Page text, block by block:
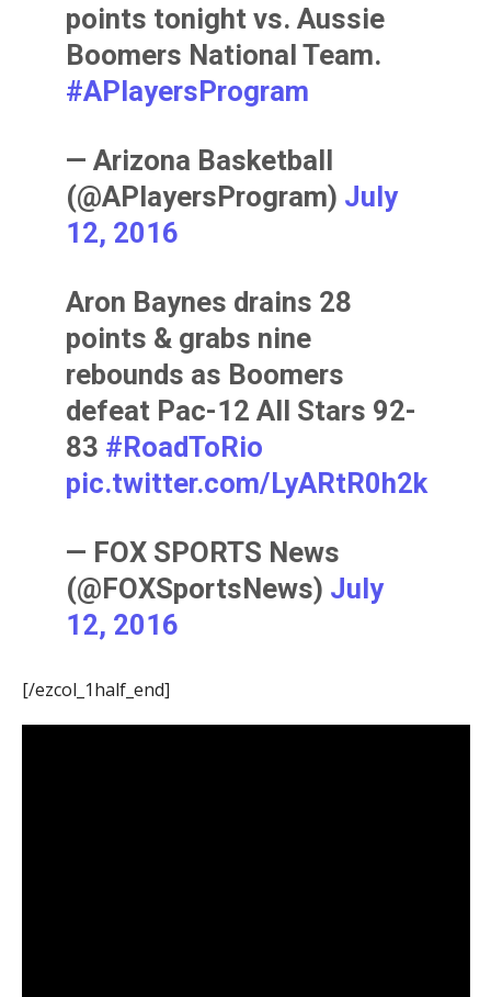
points tonight vs. Aussie
Boomers National Team.
#APlayersProgram
— Arizona Basketball
(@APlayersProgram) July
12, 2016
Aron Baynes drains 28
points & grabs nine
rebounds as Boomers
defeat Pac-12 All Stars 92-
83 #RoadToRio
pic.twitter.com/LyARtR0h2k
— FOX SPORTS News
(@FOXSportsNews) July
12, 2016
[/ezcol_1half_end]